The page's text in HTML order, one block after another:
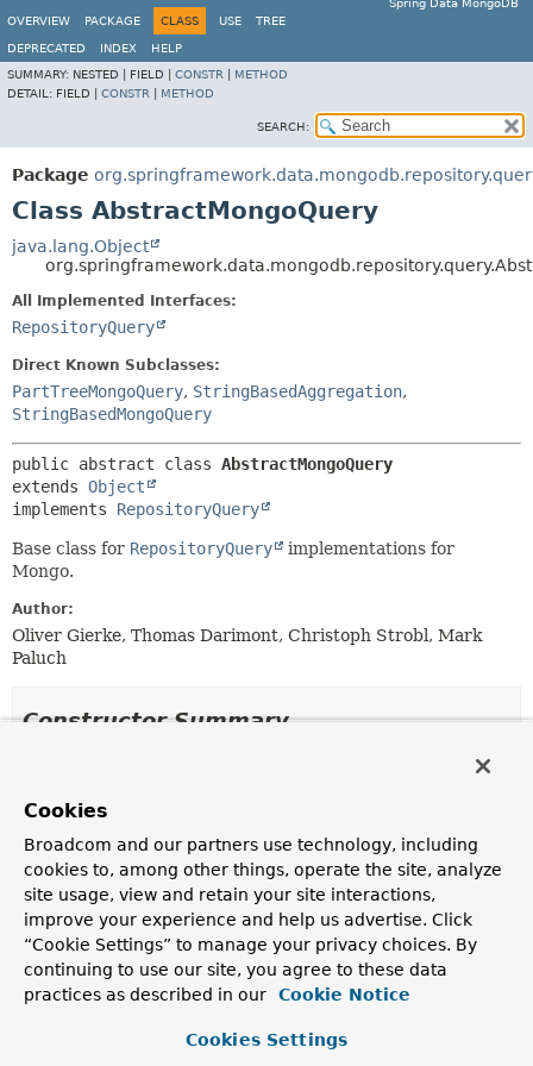
Spring Data MongoDB
OVERVIEW
PACKAGE CLASS USE TREE
DEPRECATED INDEX
HELP
SUMMARY: NESTED | FIELD | CONSTR
METHOD
DETAIL: FIELD | CONSTR METHOD
SEARCH:
Package
Class AbstractMongoQuery
java.lang.Object
All Implemented Interfaces:
RepositoryQuery
Direct Known Subclasses:
PartTreeMongoQuery, StringBasedAggregation,
StringBasedMongoQuery
public abstract class AbstractMongoQuery
extends Object
implements RepositoryQuery
Base class for RepositoryQuery
implementations for
Mongo.
Author:
Oliver Gierke, Thomas Darimont, Christoph Strobl, Mark
Paluch
Constructor Summary
Constructor
Description
AbstractMongoQuery(MongoQueryMethodmethod,
MongoOperations
operations,
ExpressionParser
expressionParser,
QueryMethodEvaluationContextProvider
evaluationContextProvider)
andMongoOperations
Cookies
Broadcom and our partners use technology, including
cookies to, among other things, operate the site, analyze
site usage, view and retain your site interactions,
improve your experience and help us advertise. Click
“Cookie Settings” to manage your privacy choices. By
continuing to use our site, you agree to these data
practices as described in our
Cookie Notice
Cookies Settings